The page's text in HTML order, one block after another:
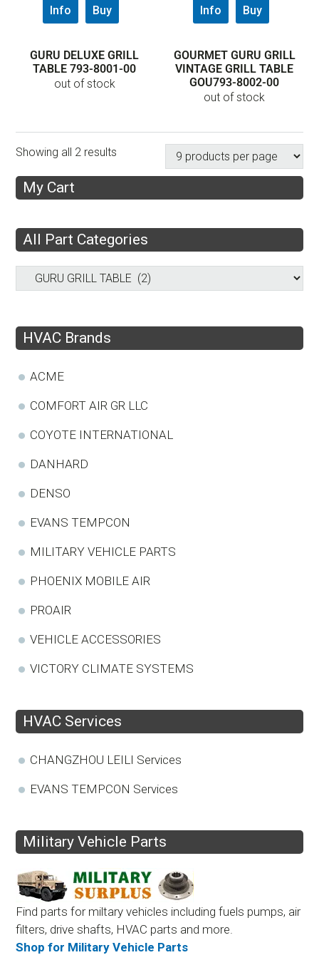
Info Buy
GURU DELUXE GRILL
TABLE 793-8001-00
out of stock
Info Buy
GOURMET GURU GRILL
VINTAGE GRILL TABLE
GOU793-8002-00
out of stock
Showing all 2 results
My Cart
All Part Categories
HVAC Brands
ACME
COMFORT AIR GR LLC
COYOTE INTERNATIONAL
DANHARD
DENSO
EVANS TEMPCON
MILITARY VEHICLE PARTS
PHOENIX MOBILE AIR
PROAIR
VEHICLE ACCESSORIES
VICTORY CLIMATE SYSTEMS
HVAC Services
CHANGZHOU LEILI Services
EVANS TEMPCON Services
Military Vehicle Parts
Find parts for miltary vehicles including fuels pumps, air
filters, drive shafts, HVAC parts and more.
Shop for Military Vehicle Parts